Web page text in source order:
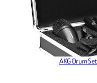
AKG Drum